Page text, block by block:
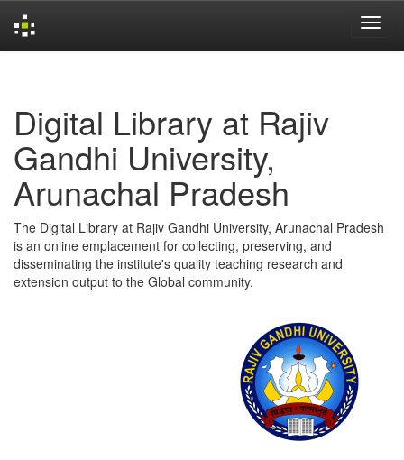
Digital Library at Rajiv
Gandhi University,
Arunachal Pradesh
The Digital Library at Rajiv Gandhi University, Arunachal Pradesh
is an online emplacement for collecting, preserving, and
disseminating the institute's quality teaching research and
extension output to the Global community.